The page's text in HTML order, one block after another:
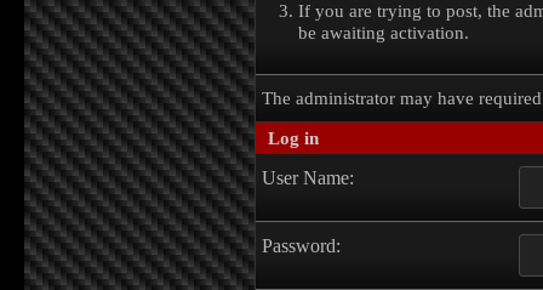
If you are trying to post, the
be awaiting activation.
The administrator may have
Log in
User Name:
Password: